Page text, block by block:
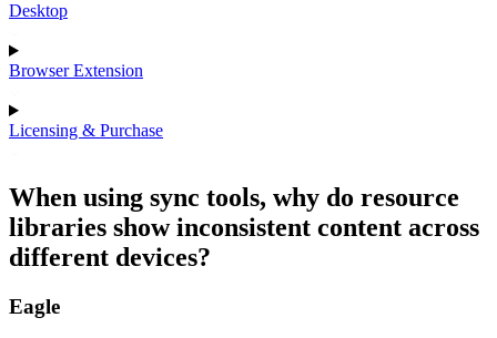
Desktop
Browser Extension
Licensing & Purchase
When using sync tools, why do resource
libraries show inconsistent content across
different devices?
Eagle